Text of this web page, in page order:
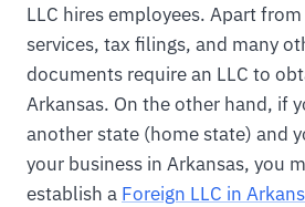
LLC hires employees. Apart
services, tax filings, and many
documents require an LLC to
Arkansas. On the other hand, if
another state (home state) and
your business in Arkansas, you
establish a Foreign LLC in